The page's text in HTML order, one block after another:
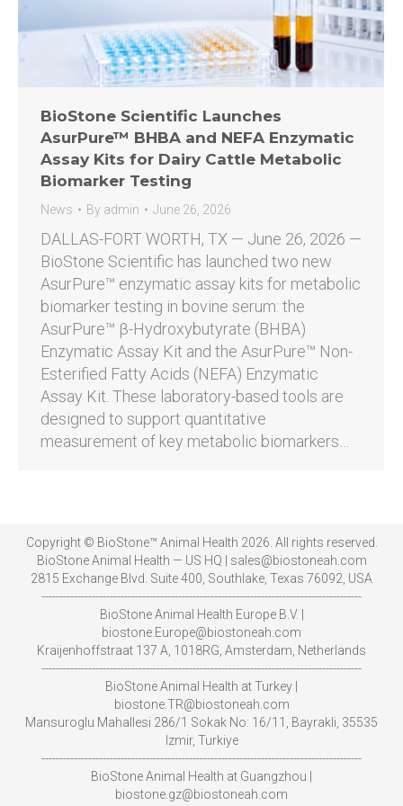
BioStone Scientific Launches
AsurPure™ BHBA and NEFA Enzymatic
Assay Kits for Dairy Cattle Metabolic
Biomarker Testing
News By admin June 26, 2026
DALLAS-FORT WORTH, TX — June 26, 2026 —
BioStone Scientific has launched two new
AsurPure™ enzymatic assay kits for metabolic
biomarker testing in bovine serum: the
AsurPure™ β-Hydroxybutyrate (BHBA)
Enzymatic Assay Kit and the AsurPure™ Non-
Esterified Fatty Acids (NEFA) Enzymatic
Assay Kit. These laboratory-based tools are
designed to support quantitative
measurement of key metabolic biomarkers…
Copyright © BioStone™ Animal Health 2026. All rights reserved.
BioStone Animal Health — US HQ | sales@biostoneah.com
2815 Exchange Blvd. Suite 400, Southlake, Texas 76092, USA
-----------------------------------------------------------------------------------------
BioStone Animal Health Europe B.V. |
biostone.Europe@biostoneah.com
Kraijenhoffstraat 137 A, 1018RG, Amsterdam, Netherlands
-----------------------------------------------------------------------------------------
BioStone Animal Health at Turkey |
biostone.TR@biostoneah.com
Mansuroglu Mahallesi 286/1 Sokak No: 16/11, Bayrakli, 35535
Izmir, Turkiye
-----------------------------------------------------------------------------------------
BioStone Animal Health at Guangzhou |
biostone.gz@biostoneah.com